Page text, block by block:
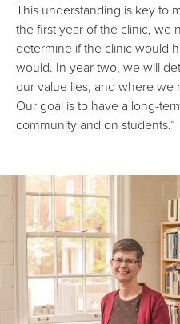
This understanding is key to
the first year of the clinic, we
determine if the clinic would
would. In year two, we will
our value lies, and where
Our goal is to have a long-
community and on students.”